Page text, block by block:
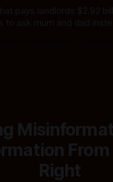
pays landlords $2.92
to ask mum and dad
From
Right